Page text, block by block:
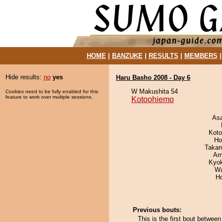
HOME| BANZUKE| RESULTS MEMBERS
Hide results: no yes
Cookies need to be fully enabled for this
feature to work over multiple sessions.
Haru Basho 2008 - Day 6
W Makushita 54
Kotoohiemo
Previous bouts:
This is the first bout